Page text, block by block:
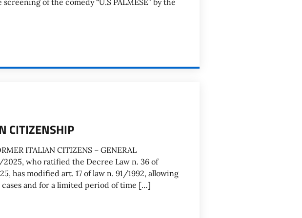
of the comedy “U.S PALMESE” by the
CITIZENSHIP
ITALIAN CITIZENS – GENERAL
who ratified the Decree Law n. 36 of
has modified art. 17 of law n. 91/1992, allowing
and for a limited period of time […]